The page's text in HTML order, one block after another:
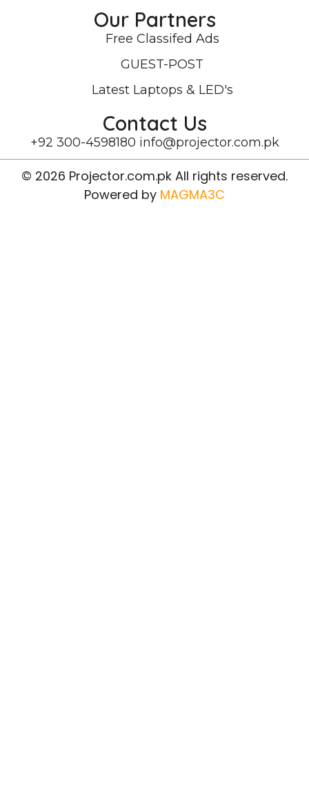
Our Partners
Free Classifed Ads
GUEST-POST
Latest Laptops & LED's
Contact Us
+92 300-4598180 info@projector.com.pk
© 2026 Projector.com.pk All rights reserved.
Powered by MAGMA3C